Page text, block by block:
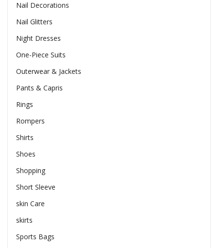
Nail Decorations
Nail Glitters
Night Dresses
One-Piece Suits
Outerwear & Jackets
Pants & Capris
Rings
Rompers
Shirts
Shoes
Shopping
Short Sleeve
skin Care
skirts
Sports Bags